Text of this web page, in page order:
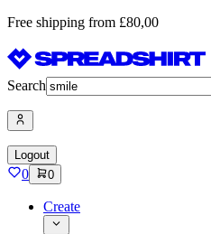
Free shipping from £80,00
Search
Logout
0 0
Create